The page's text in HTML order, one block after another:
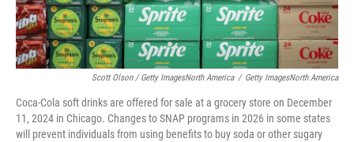
Scott Olson / Getty ImagesNorth America / Getty ImagesNorth America
Coca-Cola soft drinks are offered for sale at a grocery store on December
11, 2024 in Chicago. Changes to SNAP programs in 2026 in some states
will prevent individuals from using benefits to buy soda or other sugary